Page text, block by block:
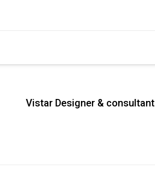
Vistar Designer & consultant